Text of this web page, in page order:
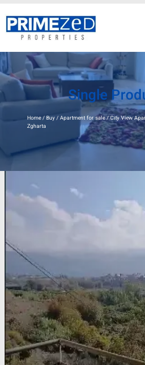
to
content
Single
Home/ Buy/ Apartment for sale/ City View
Zgharta